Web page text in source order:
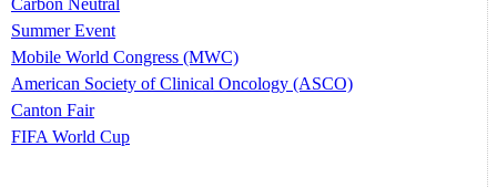
Carbon Neutral
Summer Event
Mobile World Congress (MWC)
American Society of Clinical Oncology (ASCO)
Canton Fair
FIFA World Cup